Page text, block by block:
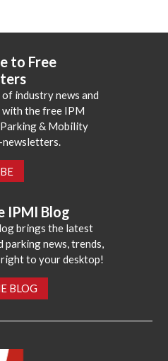
to Free
industry news and
with the free IPM
Parking & Mobility
newsletters.
IPMI Blog
brings the latest
parking news, trends,
to your desktop!
BLOG